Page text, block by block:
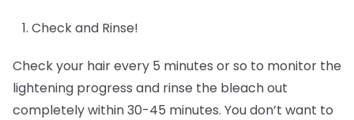
Check and Rinse!
Check your hair every 5 minutes or so to monitor the
lightening progress and rinse the bleach out
completely within 30-45 minutes. You don’t want to